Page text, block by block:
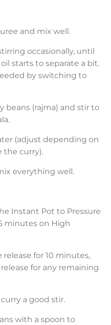
and mix well.
occasionally, until
starts to separate a bit.
by switching to
beans (rajma) and stir to
(adjust depending on
the curry).
everything well.
Instant Pot to Pressure
minutes on High
release for 10 minutes,
for any remaining
a good stir.
with a spoon to